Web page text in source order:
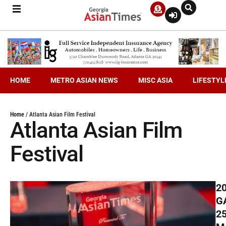
HOME METRO ASIAN NEWS MISC ASIA
Home / Atlanta Asian Film Festival
Atlanta Asian Film
Festival